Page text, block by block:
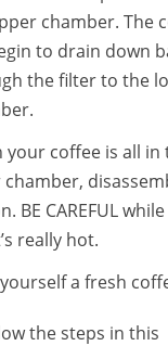
chamber. The
to drain down
the filter to the
your coffee is all in
chamber,
BE CAREFUL
really hot.
a fresh
the steps in this